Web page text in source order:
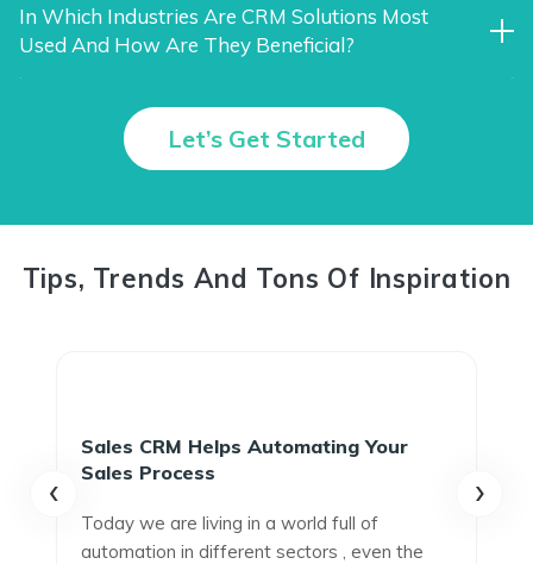
In Which Industries Are CRM Solutions Most
Used And How Are They Beneficial?
Let’s Get Started
Tips, Trends And Tons Of Inspiration
Sales CRM Helps Automating Your
Sales Process
Today we are living in a world full of
automation in different sectors , even the
‹ ›